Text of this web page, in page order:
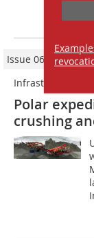
Issue 06/2023
Infrastructure
Polar
crushing